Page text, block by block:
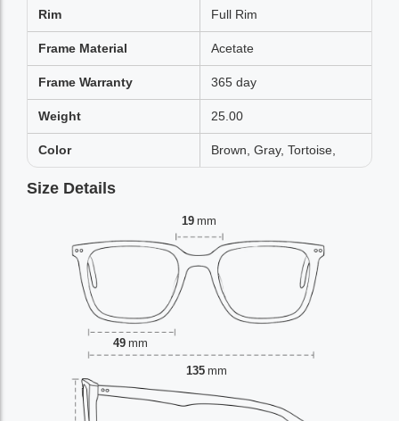
Rim Full Rim
Frame Material Acetate
Frame Warranty 365 day
Weight 25.00
Color Brown, Gray, Tortoise,
Size Details
19 mm
49 mm
135 mm